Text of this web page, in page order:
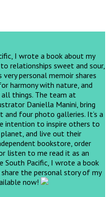
I wrote a book about my
relationships sweet and sour,
personal memoir shares
harmony with nature, and
things. The team at
Daniella Manini, bring
four photo galleries. It’s a
intention to inspire others to
and live out their
bookstore, order
listen to me read it as an
South Pacific, I wrote a book
the personal story of my
now!